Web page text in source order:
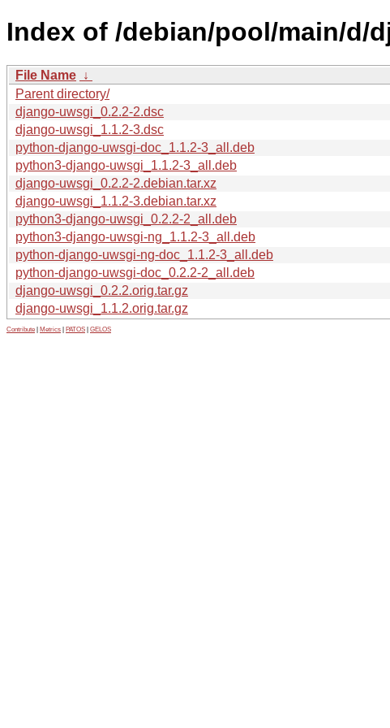
Index of /debian/pool/main/d/
File Name ↓
Parent directory/
django-uwsgi_0.2.2-2.dsc
django-uwsgi_1.1.2-3.dsc
python-django-uwsgi-doc_1.1.2-3_all.deb
python3-django-uwsgi_1.1.2-3_all.deb
django-uwsgi_0.2.2-2.debian.tar.xz
django-uwsgi_1.1.2-3.debian.tar.xz
python3-django-uwsgi_0.2.2-2_all.deb
python3-django-uwsgi-ng_1.1.2-3_all.deb
python-django-uwsgi-ng-doc_1.1.2-3_all.deb
python-django-uwsgi-doc_0.2.2-2_all.deb
django-uwsgi_0.2.2.orig.tar.gz
django-uwsgi_1.1.2.orig.tar.gz
Contribute Metrics PATOS GELOS